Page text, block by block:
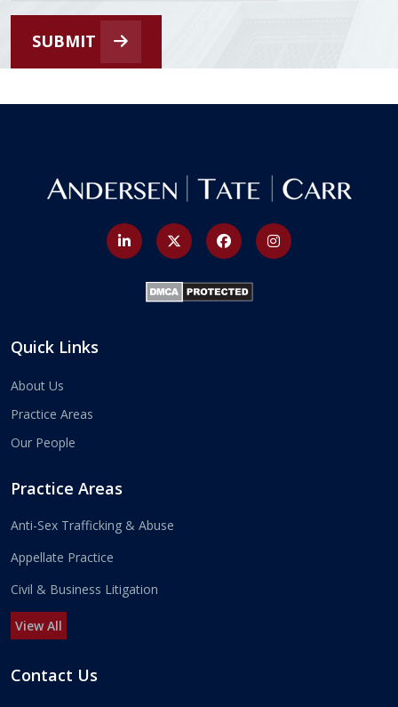
SUBMIT
Quick Links
About Us
Practice Areas
Our People
Practice Areas
Anti-Sex Trafficking & Abuse
Appellate Practice
Civil & Business Litigation
View All
Contact Us